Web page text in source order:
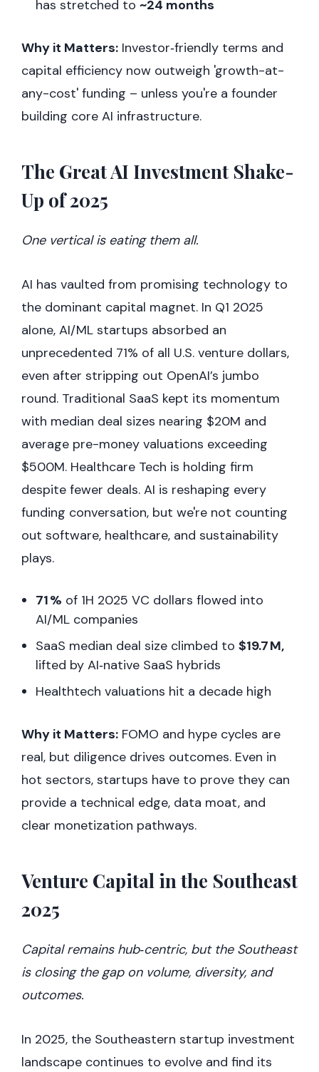
has stretched to ~24 months
Why it Matters: Investor‑friendly terms and
capital efficiency now outweigh 'growth-at-
any-cost' funding – unless you're a founder
building core AI infrastructure.
The Great AI Investment Shake-
Up of 2025
One vertical is eating them all.
AI has vaulted from promising technology to
the dominant capital magnet. In Q1 2025
alone, AI/ML startups absorbed an
unprecedented 71% of all U.S. venture dollars,
even after stripping out OpenAI’s jumbo
round. Traditional SaaS kept its momentum
with median deal sizes nearing $20M and
average pre-money valuations exceeding
$500M. Healthcare Tech is holding firm
despite fewer deals. AI is reshaping every
funding conversation, but we're not counting
out software, healthcare, and sustainability
plays.
71 % of 1H 2025 VC dollars flowed into
AI/ML companies
SaaS median deal size climbed to $19.7 M,
lifted by AI‑native SaaS hybrids
Healthtech valuations hit a decade high
Why it Matters: FOMO and hype cycles are
real, but diligence drives outcomes. Even in
hot sectors, startups have to prove they can
provide a technical edge, data moat, and
clear monetization pathways.
Venture Capital in the Southeast
2025
Capital remains hub‑centric, but the Southeast
is closing the gap on volume, diversity, and
outcomes.
In 2025, the Southeastern startup investment
landscape continues to evolve and find its